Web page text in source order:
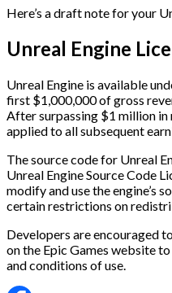
Here’s a draft note for your
Unreal Engine
Unreal Engine is available
first $1,000,000 of gross
After surpassing $1 million in
applied to all subsequent
The source code for Unreal
Unreal Engine Source Code
modify and use the engine’s
certain restrictions on
Developers are encouraged
on the Epic Games website
and conditions of use.